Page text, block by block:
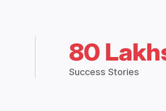
80
Success Stories